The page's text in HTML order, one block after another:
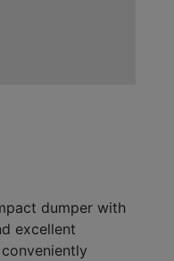
dumper with
excellent